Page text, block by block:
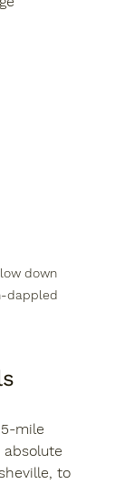
down
dappled
mile
absolute
to